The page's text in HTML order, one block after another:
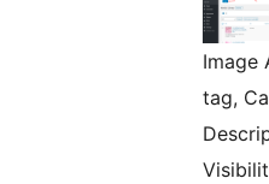
Image
tag,